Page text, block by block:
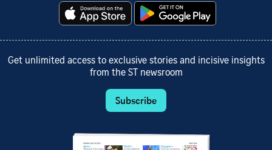
Get unlimited access to exclusive stories and incisive insights
from the ST newsroom
Subscribe